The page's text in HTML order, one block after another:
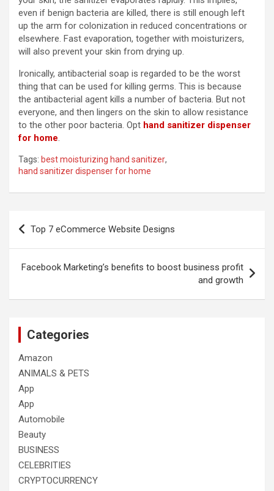
even if benign bacteria are killed, there is still enough left
up the arm for colonization in reduced concentrations or
elsewhere. Fast evaporation, together with moisturizers,
will also prevent your skin from drying up.
Ironically, antibacterial soap is regarded to be the worst
thing that can be used for killing germs. This is because
the antibacterial agent kills a number of bacteria. But not
everyone, and then lingers on the skin to allow resistance
to the other poor bacteria. Opt hand sanitizer dispenser
for home.
Tags: best moisturizing hand sanitizer,
hand sanitizer dispenser for home
Post
navigation
Top 7 eCommerce Website Designs
Facebook Marketing’s benefits to boost business profit
and growth
Categories
Amazon
ANIMALS & PETS
App
App
Automobile
Beauty
BUSINESS
CELEBRITIES
CRYPTOCURRENCY